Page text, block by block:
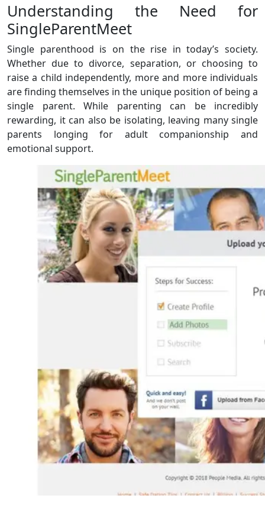
Understanding the Need for
SingleParentMeet
Single parenthood is on the rise in today’s society.
Whether due to divorce, separation, or choosing to
raise a child independently, more and more individuals
are finding themselves in the unique position of being a
single parent. While parenting can be incredibly
rewarding, it can also be isolating, leaving many single
parents longing for adult companionship and
emotional support.